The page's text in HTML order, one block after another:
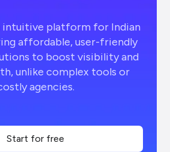
intuitive platform for Indian
affordable, user-friendly
to boost visibility and
unlike complex tools or
agencies.
Start for free